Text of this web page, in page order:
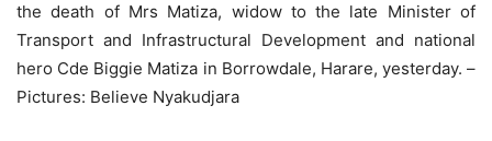
the death of Mrs Matiza, widow to the late Minister of
Transport and Infrastructural Development and national
hero Cde Biggie Matiza in Borrowdale, Harare, yesterday. –
Pictures: Believe Nyakudjara